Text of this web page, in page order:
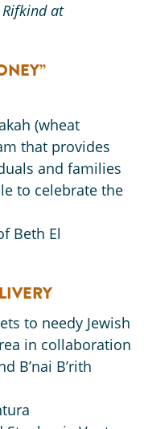
at
(wheat
that provides
and families
to celebrate the
Beth El
to needy Jewish
in collaboration
B’nai B’rith